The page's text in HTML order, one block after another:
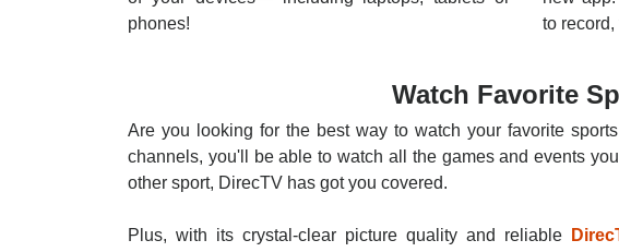
phones!
to
Watch Favorite
Are you looking for the best way to watch your favorite
channels, you'll be able to watch all the games and events
other sport, DirecTV has got you covered.
Plus, with its crystal-clear picture quality and reliable